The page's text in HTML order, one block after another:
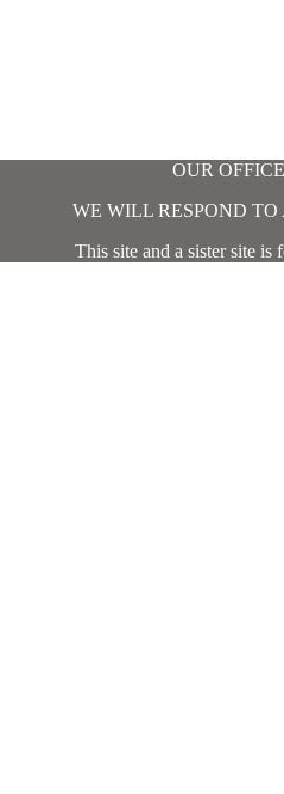
OUR
WE WILL RESPOND
This site and a sister site is